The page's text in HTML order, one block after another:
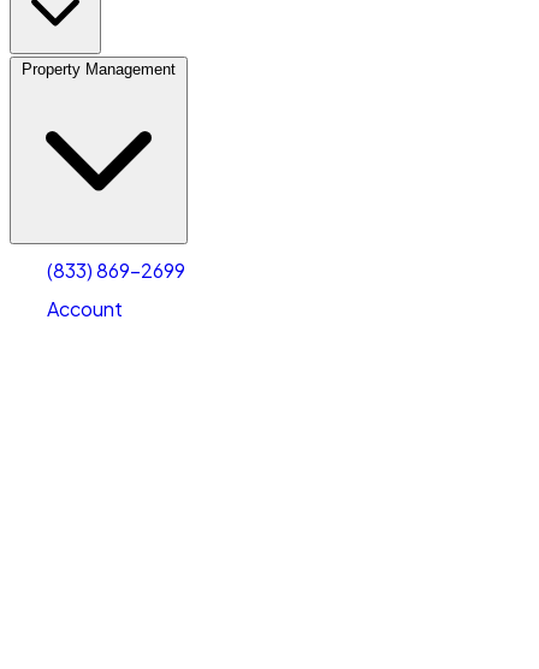
Property Management
(833) 869-2699
Account
Account
Select size